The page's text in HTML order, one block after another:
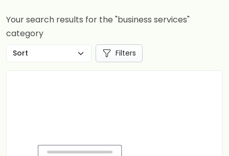
Your search results for the "business services"
category
Filters